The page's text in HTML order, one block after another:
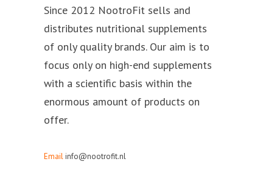
Since 2012 NootroFit sells and
distributes nutritional supplements
of only quality brands. Our aim is to
focus only on high-end supplements
with a scientific basis within the
enormous amount of products on
offer.
Emailinfo@nootrofit.nl